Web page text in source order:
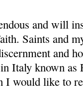
and will
Saints and
and
Italy known as
would like to